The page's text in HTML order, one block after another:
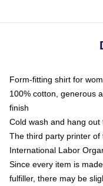
Form-fitting shirt for
100% cotton, generous
finish
Cold wash and hang out
The third party printer
International Labor
Since every item is
fulfiller, there may be